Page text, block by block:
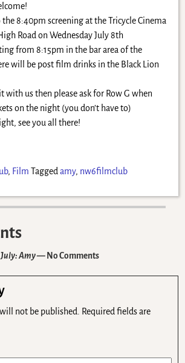
8:40pm screening at the Tricycle Cinema
Road on Wednesday July 8th
from 8:15pm in the bar area of the
will be post film drinks in the Black Lion
with us then please ask for Row G when
on the night (you don’t have to)
see you all there!
, Film Tagged amy, nw6filmclub
Amy— No Comments
not be published.
Required fields are